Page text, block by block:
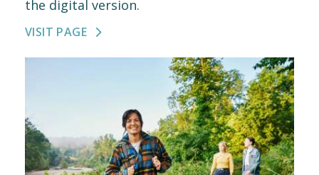
the digital version.
VISIT PAGE